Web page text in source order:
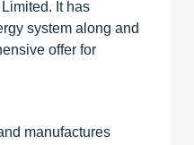
It has
system along and
offer for
manufactures